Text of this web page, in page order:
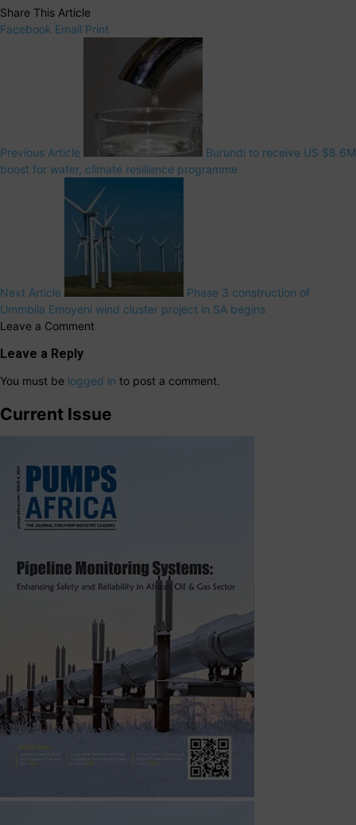
Share This Article
Facebook Email Print
Previous Article
Burundi to receive US $8.6M
boost for water, climate resilience programme
Next Article
Phase 3 construction of
Ummbila Emoyeni wind cluster project in SA begins
Leave a Comment
Leave a Reply
You must be logged in to post a comment.
Current Issue